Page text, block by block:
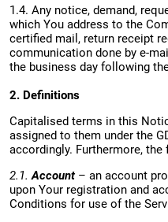
1.4. Any notice, demand,
which You address to the
certified mail, return receipt
communication done by e-
the business day following
2. Definitions
Capitalised terms in this
assigned to them under the
accordingly. Furthermore,
2.1. Account– an account
upon Your registration and
Conditions for use of the